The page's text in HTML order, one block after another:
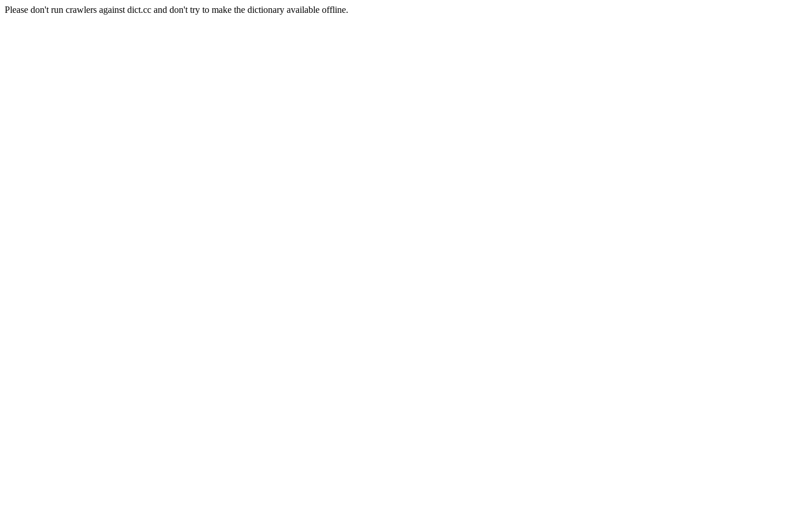
Please don't run crawlers against dict.cc and don't try to make the dictionary available offline.